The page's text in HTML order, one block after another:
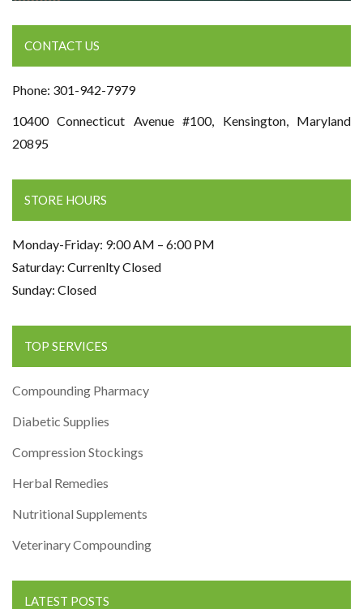
CONTACT US
Phone: 301-942-7979
10400 Connecticut Avenue #100, Kensington, Maryland
20895
STORE HOURS
Monday-Friday: 9:00 AM – 6:00 PM
Saturday: Currenlty Closed
Sunday: Closed
TOP SERVICES
Compounding Pharmacy
Diabetic Supplies
Compression Stockings
Herbal Remedies
Nutritional Supplements
Veterinary Compounding
LATEST POSTS